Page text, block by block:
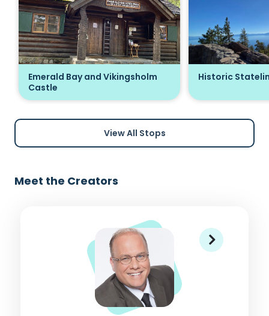
Emerald Bay and Vikingsholm
Castle
Historic
View All Stops
Meet the Creators